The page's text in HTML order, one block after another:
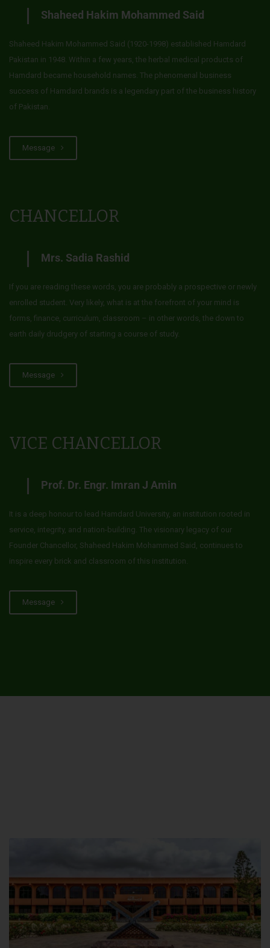
Shaheed Hakim Mohammed Said
Shaheed Hakim Mohammed Said (1920-1998) established Hamdard
Pakistan in 1948. Within a few years, the herbal medical products of
Hamdard became household names. The phenomenal business
success of Hamdard brands is a legendary part of the business history
of Pakistan.
Message
CHANCELLOR
Mrs. Sadia Rashid
If you are reading these words, you are probably a prospective or newly
enrolled student. Very likely, what is at the forefront of your mind is
forms, finance, curriculum, classroom – in other words, the down to
earth daily drudgery of starting a course of study.
Message
VICE CHANCELLOR
Prof. Dr. Engr. Imran J Amin
It is a deep honour to lead Hamdard University, an institution rooted in
service, integrity, and nation-building. The visionary legacy of our
Founder Chancellor, Shaheed Hakim Mohammed Said, continues to
inspire every brick and classroom of this institution.
Message